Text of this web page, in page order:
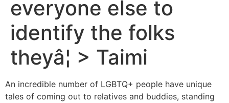
everyone else to
identify the folks
theyâ¦ > Taimi
An incredible number of LGBTQ+ people have unique
tales of coming out to relatives and buddies, standing